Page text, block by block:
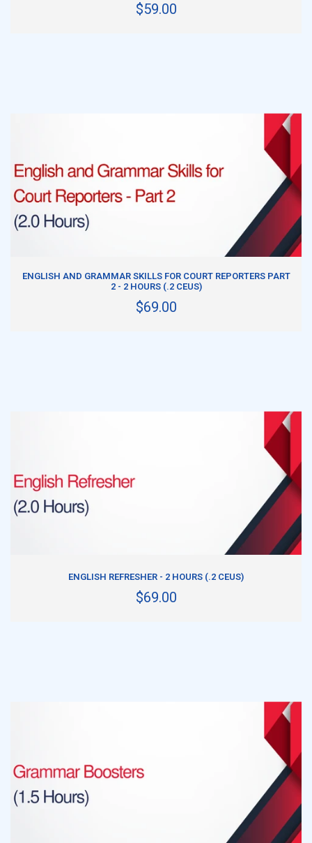
$59.00
ENGLISH AND GRAMMAR SKILLS FOR COURT REPORTERS PART
2 - 2 HOURS (.2 CEUS)
$69.00
ENGLISH REFRESHER - 2 HOURS (.2 CEUS)
$69.00